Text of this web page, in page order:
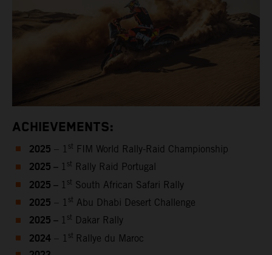
ACHIEVEMENTS:
2025 – 1 st FIM World Rally-Raid Championship
2025 – 1 st Rally Raid Portugal
2025 – 1 st South African Safari Rally
2025 – 1 st Abu Dhabi Desert Challenge
2025 – 1 st Dakar Rally
2024 – 1 st Rallye du Maroc